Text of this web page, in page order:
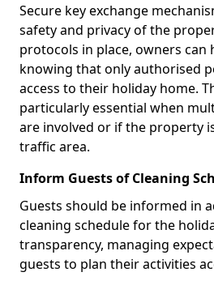
Secure key exchange
safety and privacy of the
protocols in place, owners can
knowing that only authorised
access to their holiday home.
particularly essential when
are involved or if the property
traffic area.
Inform Guests of Cleaning
Guests should be informed in
cleaning schedule for the
transparency, managing
guests to plan their activities